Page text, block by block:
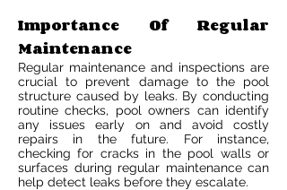
Importance Of Regular
Maintenance
Regular maintenance and inspections are
crucial to prevent damage to the pool
structure caused by leaks. By conducting
routine checks, pool owners can identify
any issues early on and avoid costly
repairs in the future. For instance,
checking for cracks in the pool walls or
surfaces during regular maintenance can
help detect leaks before they escalate.